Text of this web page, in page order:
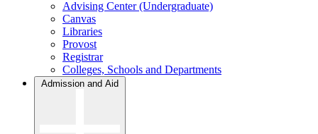
Advising Center (Undergraduate)
Canvas
Libraries
Provost
Registrar
Colleges, Schools and Departments
Admission and Aid